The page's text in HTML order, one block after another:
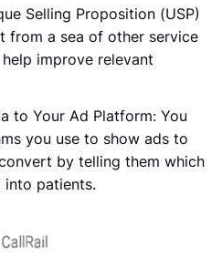
Selling Proposition (USP)
from a sea of other service
improve relevant
to Your Ad Platform: You
you use to show ads to
by telling them which
into patients.